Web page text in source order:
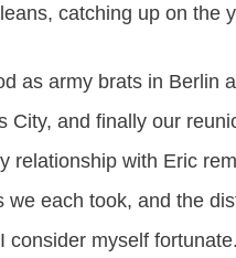
catching up on the
as army brats in Berlin
City, and finally our
relationship with Eric
we each took, and the
consider myself